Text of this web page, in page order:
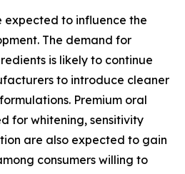
expected to influence the
The demand for
is likely to continue
to introduce cleaner
Premium oral
for whitening, sensitivity
are also expected to gain
consumers willing to